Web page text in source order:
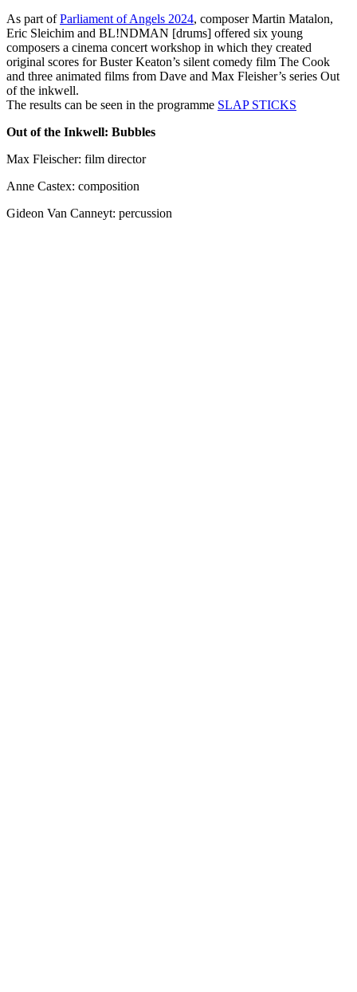
As part ofParliament of Angels 2024, composer Martin Matalon,
Eric Sleichim and BL!NDMAN [drums] offered six young
composers a cinema concert workshop in which they created
original scores for Buster Keaton’s silent comedy film The Cook
and three animated films from Dave and Max Fleisher’s series Out
of the inkwell.
The results can be seen in the programme SLAP STICKS
Out of the Inkwell: Bubbles
Max Fleischer: film director
Anne Castex: composition
Gideon Van Canneyt: percussion